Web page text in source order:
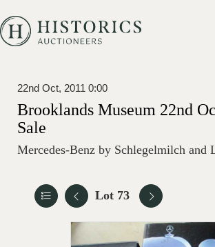
22nd Oct, 2011 0:00
Brooklands Museum 22nd
Sale
Mercedes-Benz by Schlegelmilch and
Lot 73